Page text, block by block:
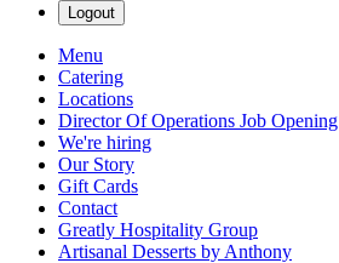
Logout
Menu
Catering
Locations
Director Of Operations Job Opening
We're hiring
Our Story
Gift Cards
Contact
Greatly Hospitality Group
Artisanal Desserts by Anthony